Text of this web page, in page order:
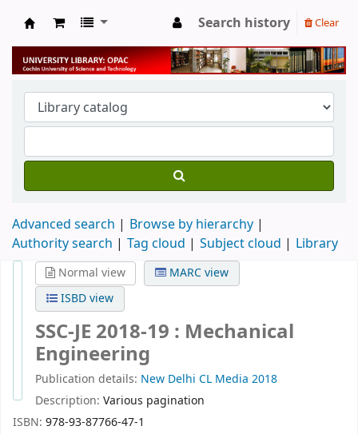
University Library
Search history Clear
Advanced search
Browse by hierarchy
Authority search
Tag cloud Subject cloud Library
Normal view
MARC view
ISBD view
SSC-JE 2018-19 : Mechanical
Engineering
Publication details: New Delhi CL Media 2018
Description: Various pagination
ISBN: 978-93-87766-47-1